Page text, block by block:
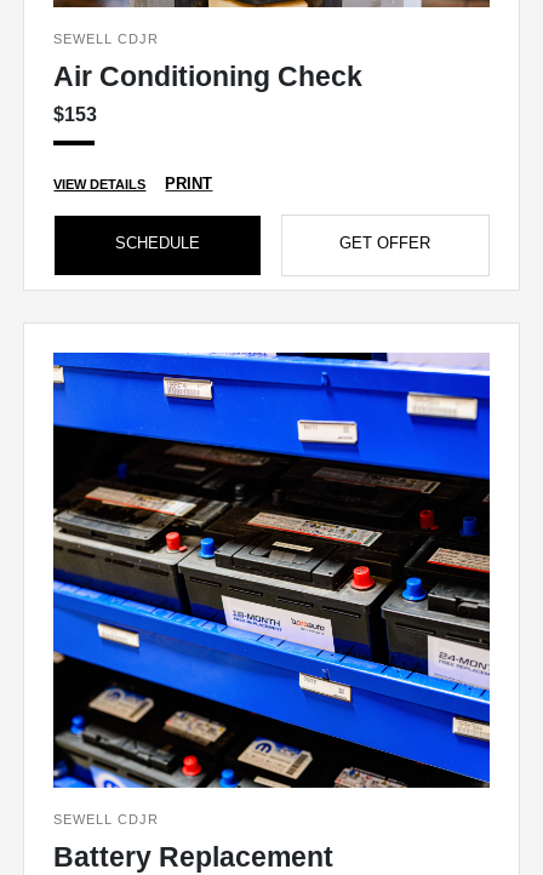
SEWELL CDJR
Air Conditioning Check
$153
VIEW DETAILS PRINT
SCHEDULE GET OFFER
SEWELL CDJR
Battery Replacement